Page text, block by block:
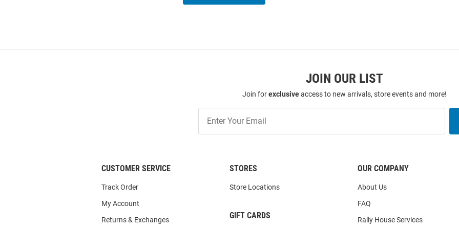
JOIN OUR LIST
Join forexclusiveaccess to new arrivals, store events and more!
Our
List
CUSTOMER SERVICE
Track Order
My Account
Returns & Exchanges
STORES
Store Locations
GIFT CARDS
OUR COMPANY
About Us
FAQ
Rally House Services